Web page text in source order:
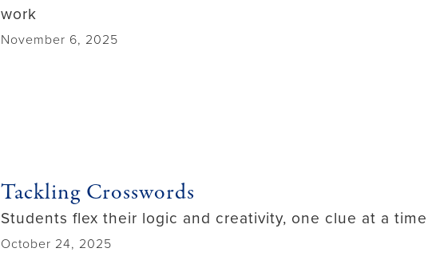
work
November 6, 2025
Tackling Crosswords
Students flex their logic and creativity, one clue at a time
October 24, 2025